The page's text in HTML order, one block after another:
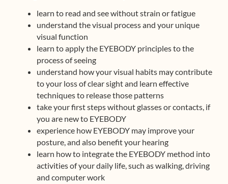
learn to read and see without strain or fatigue
understand the visual process and your unique
visual function
learn to apply the EYEBODY principles to the
process of seeing
understand how your visual habits may contribute
to your loss of clear sight and learn effective
techniques to release those patterns
take your first steps without glasses or contacts, if
you are new to EYEBODY
experience how EYEBODY may improve your
posture, and also benefit your hearing
learn how to integrate the EYEBODY method into
activities of your daily life, such as walking, driving
and computer work